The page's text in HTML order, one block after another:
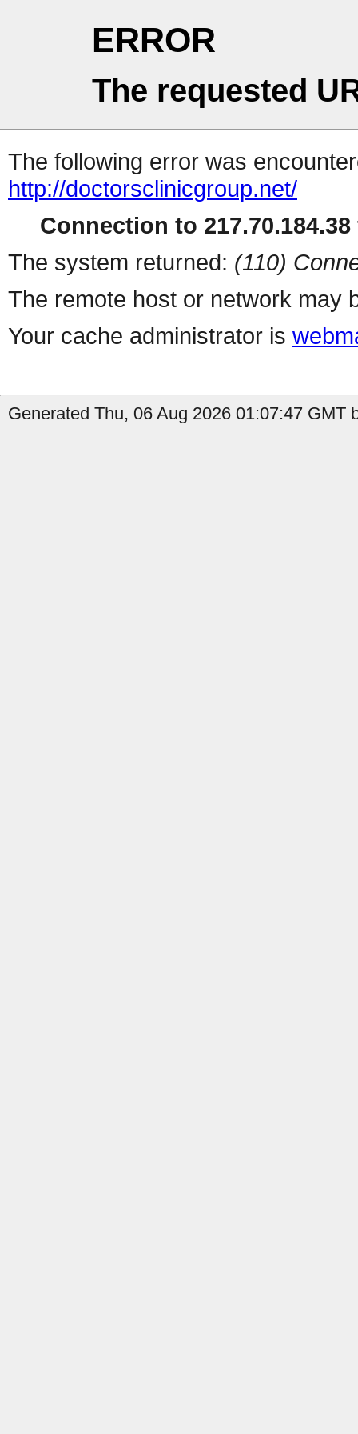
ERROR
The requested
The following error was
http://doctorsclinicgroup.net/
Connection to
The system returned: (110)
The remote host or network may
Your cache administrator is
Generated Thu, 06 Aug 2026 01:07:47